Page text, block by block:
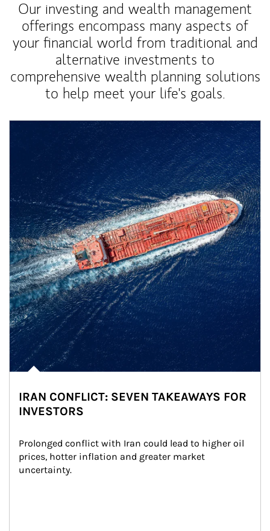
Our investing and wealth management
offerings encompass many aspects of
your financial world from traditional and
alternative investments to
comprehensive wealth planning solutions
to help meet your life's goals.
IRAN CONFLICT: SEVEN TAKEAWAYS FOR
INVESTORS
Prolonged conflict with Iran could lead to higher oil
prices, hotter inflation and greater market
uncertainty.